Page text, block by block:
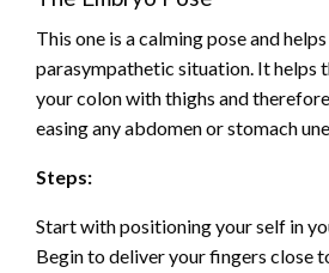
This one is a calming pose and
parasympathetic situation. It helps
your colon with thighs and
easing any abdomen or stomach
Steps:
Start with positioning your self in
Begin to deliver your fingers close